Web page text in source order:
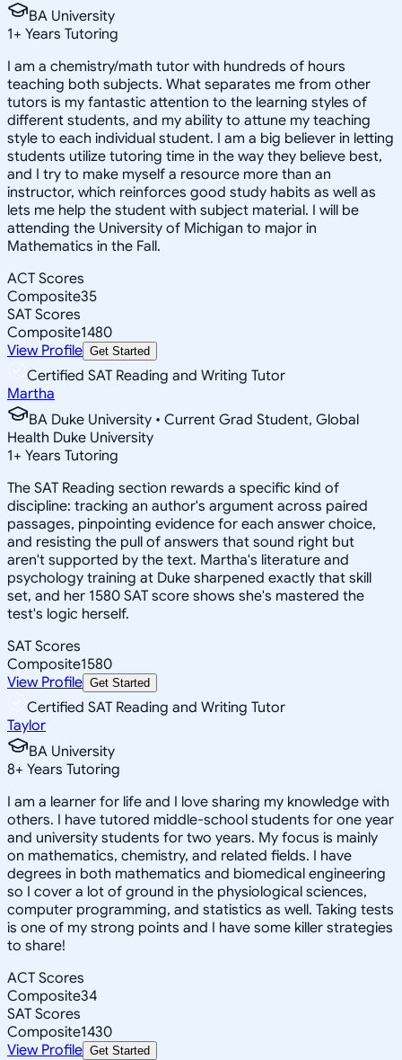
BA University
1+ Years Tutoring
I am a chemistry/math tutor with hundreds of hours
teaching both subjects. What separates me from other
tutors is my fantastic attention to the learning styles of
different students, and my ability to attune my teaching
style to each individual student. I am a big believer in letting
students utilize tutoring time in the way they believe best,
and I try to make myself a resource more than an
instructor, which reinforces good study habits as well as
lets me help the student with subject material. I will be
attending the University of Michigan to major in
Mathematics in the Fall.
ACT Scores
Composite35
SAT Scores
Composite1480
View Profile Get Started
Certified SAT Reading and Writing Tutor
Martha
BA Duke University • Current Grad Student, Global
Health Duke University
1+ Years Tutoring
The SAT Reading section rewards a specific kind of
discipline: tracking an author's argument across paired
passages, pinpointing evidence for each answer choice,
and resisting the pull of answers that sound right but
aren't supported by the text. Martha's literature and
psychology training at Duke sharpened exactly that skill
set, and her 1580 SAT score shows she's mastered the
test's logic herself.
SAT Scores
Composite1580
View Profile Get Started
Certified SAT Reading and Writing Tutor
Taylor
BA University
8+ Years Tutoring
I am a learner for life and I love sharing my knowledge with
others. I have tutored middle-school students for one year
and university students for two years. My focus is mainly
on mathematics, chemistry, and related fields. I have
degrees in both mathematics and biomedical engineering
so I cover a lot of ground in the physiological sciences,
computer programming, and statistics as well. Taking tests
is one of my strong points and I have some killer strategies
to share!
ACT Scores
Composite34
SAT Scores
Composite1430
View Profile Get Started